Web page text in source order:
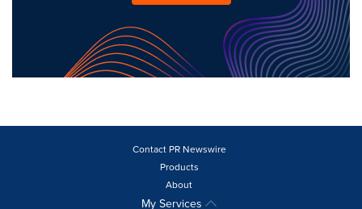
Contact PR Newswire
Products
About
My Services